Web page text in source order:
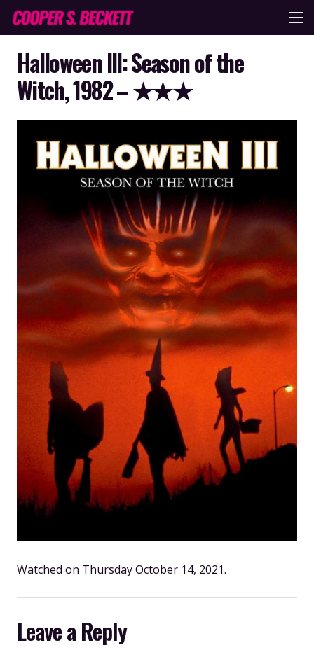
Halloween III: Season of the
Witch, 1982 – ★★★
Watched on Thursday October 14, 2021.
Leave a Reply